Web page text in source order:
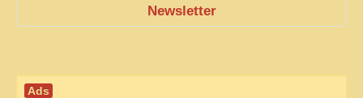
Newsletter
Ads